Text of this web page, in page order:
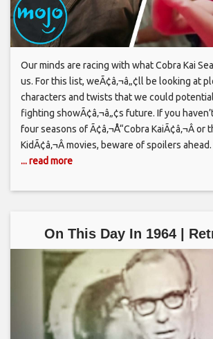
Our minds are racing with what Cobra Kai
us. For this list, weÃ¢â‚¬â„¢ll be looking at
characters and twists that we could
fighting showÃ¢â‚¬â„¢s future. If you
four seasons of Ã¢â‚¬Å“Cobra KaiÃ¢â‚¬Â or
KidÃ¢â‚¬Â movies, beware of spoilers ahead.
... read more
On This Day In 1964 |